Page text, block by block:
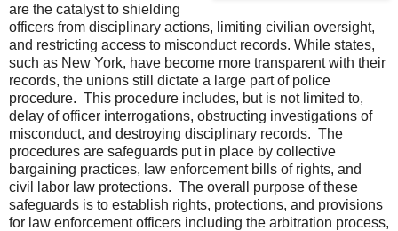
are the catalyst to shielding
officers from disciplinary actions, limiting civilian oversight,
and restricting access to misconduct records. While states,
such as New York, have become more transparent with their
records, the unions still dictate a large part of police
procedure. This procedure includes, but is not limited to,
delay of officer interrogations, obstructing investigations of
misconduct, and destroying disciplinary records. The
procedures are safeguards put in place by collective
bargaining practices, law enforcement bills of rights, and
civil labor law protections. The overall purpose of these
safeguards is to establish rights, protections, and provisions
for law enforcement officers including the arbitration process,